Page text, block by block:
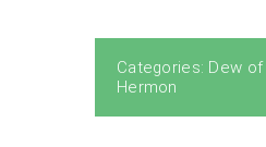
Categories: Dew of
Hermon